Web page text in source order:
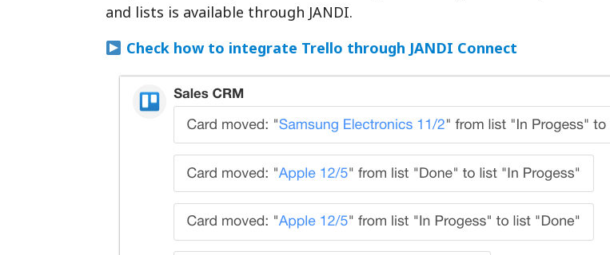
and lists is available through JANDI.
Check how to integrate Trello through JANDI Connect